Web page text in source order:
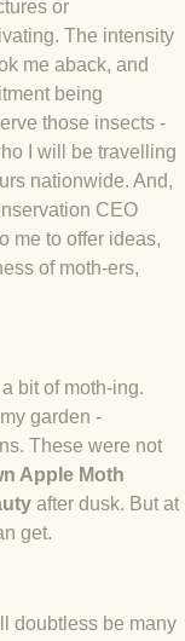
breast re-run
as was
Norfolk
wings
aurora
Island
Crown
or
The intensity
me aback, and
being
those insects -
I will be travelling
nationwide. And,
CEO
me to offer ideas,
of moth-ers,
bit of moth-ing.
garden -
These were not
Apple Moth
after dusk. But at
get.
doubtless be many